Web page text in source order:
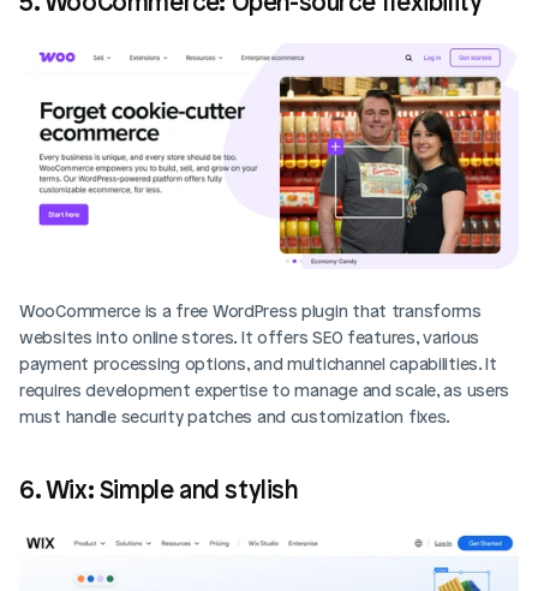
WooCommerce is a free WordPress plugin that transforms
websites into online stores. It offers SEO features, various
payment processing options, and multichannel capabilities. It
requires development expertise to manage and scale, as users
must handle security patches and customization fixes.
6. Wix: Simple and stylish